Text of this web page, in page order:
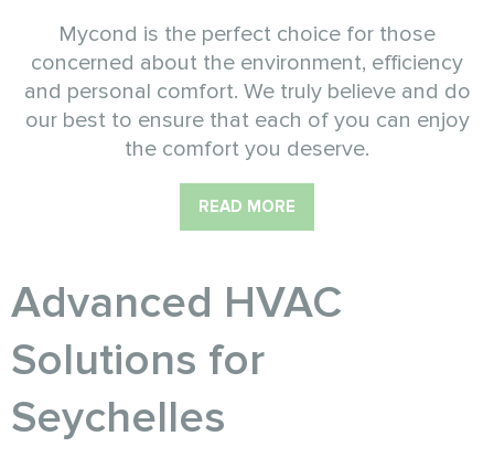
Mycond is the perfect choice for those
concerned about the environment, efficiency
and personal comfort. We truly believe and do
our best to ensure that each of you can enjoy
the comfort you deserve.
READ MORE
Advanced HVAC
Solutions for
Seychelles